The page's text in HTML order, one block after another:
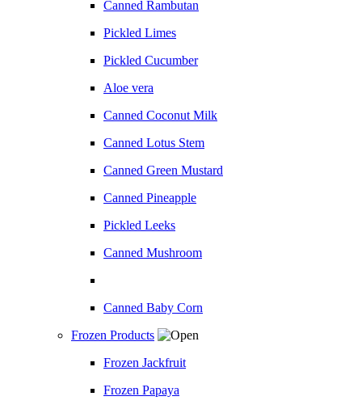
Canned Rambutan
Pickled Limes
Pickled Cucumber
Aloe vera
Canned Coconut Milk
Canned Lotus Stem
Canned Green Mustard
Canned Pineapple
Pickled Leeks
Canned Mushroom
Canned Baby Corn
Frozen Products
Frozen Jackfruit
Frozen Papaya